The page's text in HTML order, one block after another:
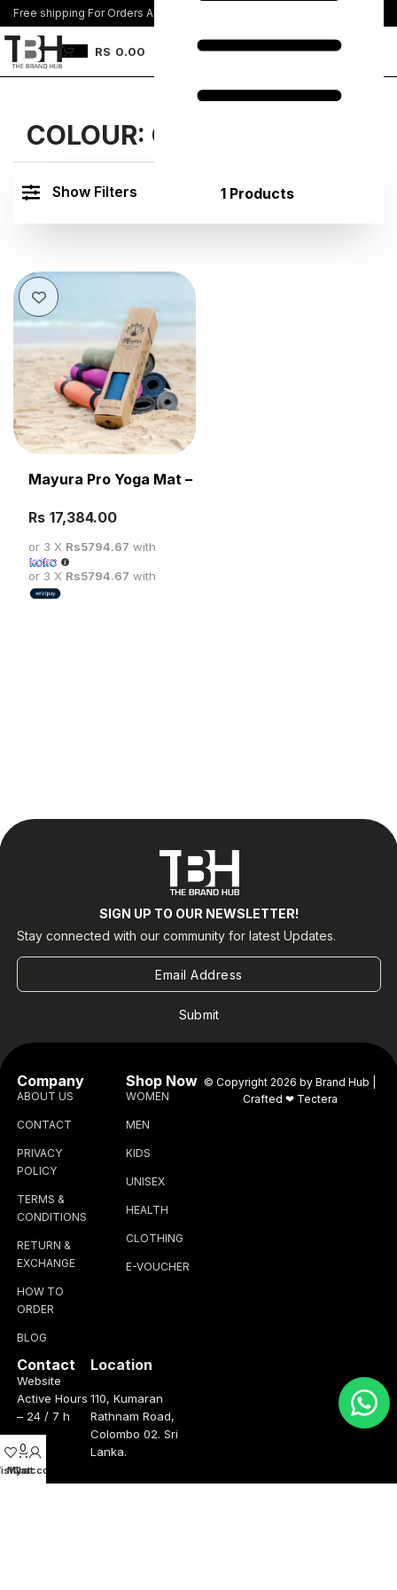
Free shipping For Orders Above Rs. 8500/=
RS 0.00
COLOUR: COFFEE BROWN
Show Filters 1 Products
Mayura Pro Yoga Mat – 187CM*65CM/5MM
Rs
or 3 X Rs5794.67 with
or 3 X Rs5794.67 with
SIGN UP TO OUR NEWSLETTER!
Stay connected with our community for latest Updates.
Submit
Company
ABOUT US
CONTACT
PRIVACY
POLICY
TERMS &
CONDITIONS
RETURN &
EXCHANGE
HOW TO
ORDER
BLOG
Shop Now
WOMEN
MEN
KIDS
UNISEX
HEALTH
CLOTHING
E-VOUCHER
Contact
Website
Active Hours
– 24 / 7 h
Location
110, Kumaran
Rathnam Road,
Colombo 02. Sri
Lanka.
© Copyright 2026 by Brand Hub |
Crafted ❤ Tectera
0
Cart
My account